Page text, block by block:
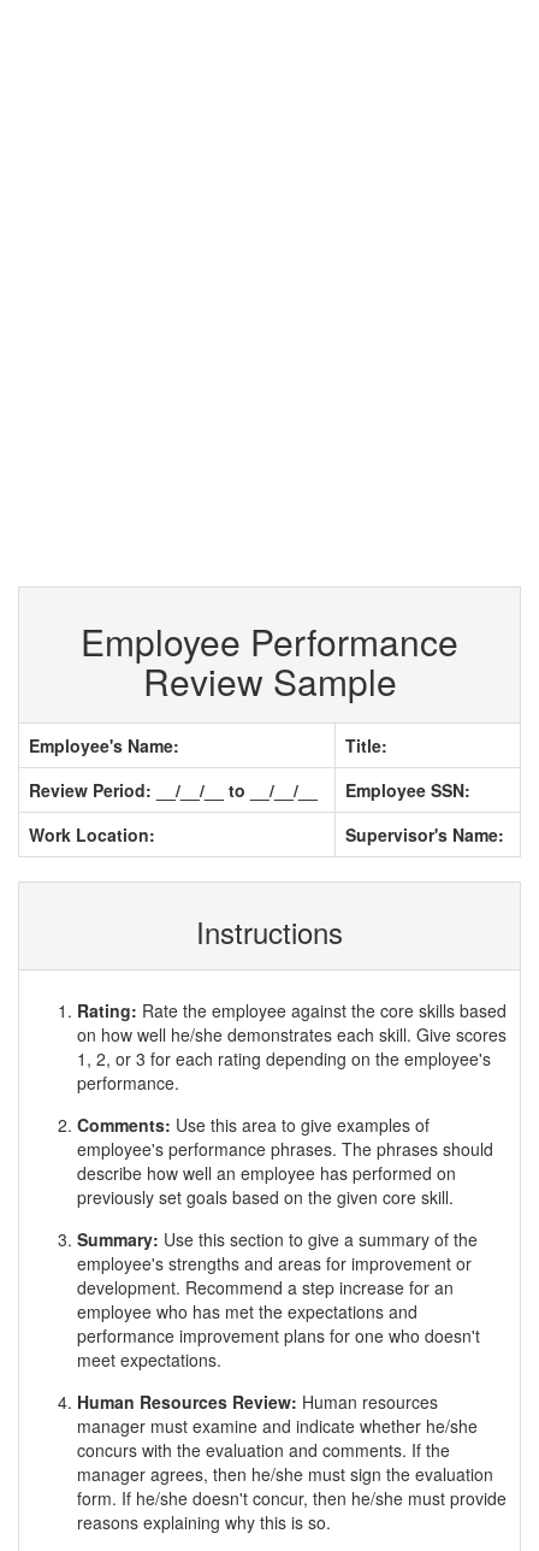
Employee Performance
Review Sample
Employee's Name:
Title:
Review Period: __/__/__ to __/__/__
Employee SSN:
Work Location:
Supervisor's Name:
Instructions
Rating: Rate the employee against the core skills based
on how well he/she demonstrates each skill. Give scores
1, 2, or 3 for each rating depending on the employee's
performance.
Comments: Use this area to give examples of
employee's performance phrases. The phrases should
describe how well an employee has performed on
previously set goals based on the given core skill.
Summary: Use this section to give a summary of the
employee's strengths and areas for improvement or
development. Recommend a step increase for an
employee who has met the expectations and
performance improvement plans for one who doesn't
meet expectations.
Human Resources Review: Human resources
manager must examine and indicate whether he/she
concurs with the evaluation and comments. If the
manager agrees, then he/she must sign the evaluation
form. If he/she doesn't concur, then he/she must provide
reasons explaining why this is so.